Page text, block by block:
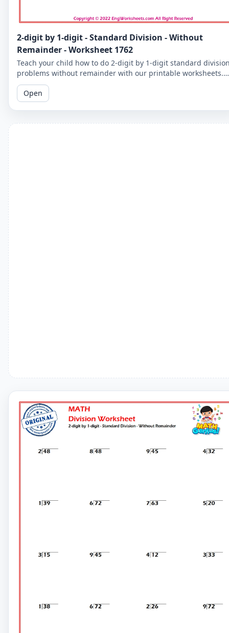
2-digit by 1-digit - Standard Division - Without
Remainder - Worksheet 1762
Teach your child how to do 2-digit by 1-digit standard
problems without remainder with our printable worksheets.
Perfect for reinforcing your child's math skills.
Open